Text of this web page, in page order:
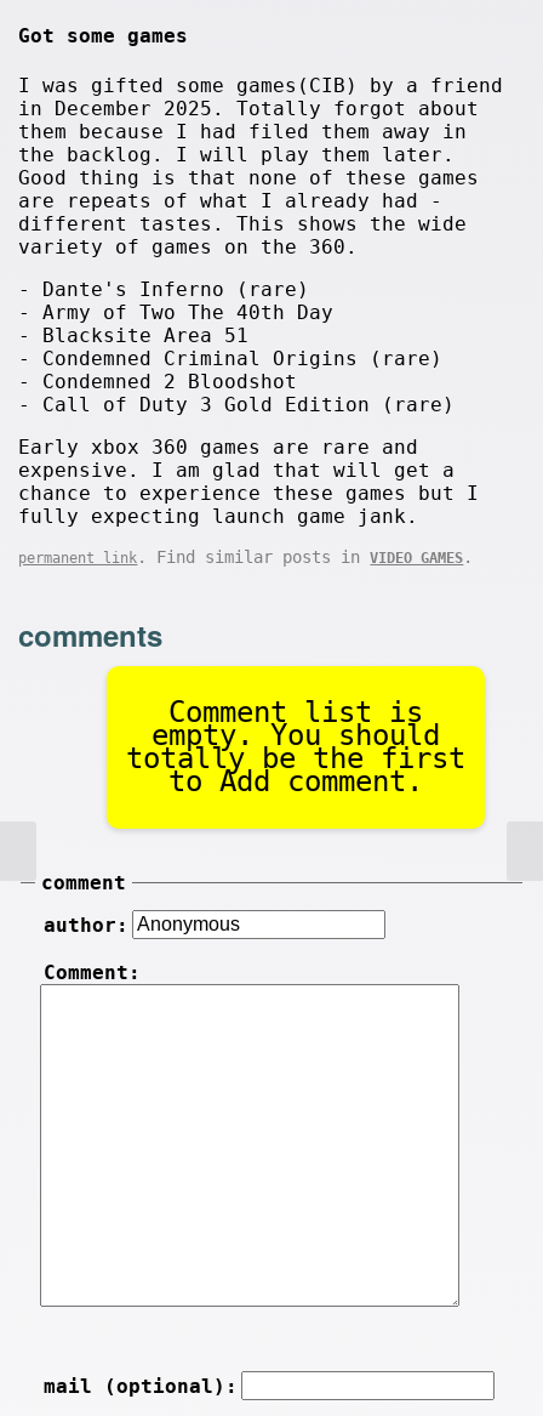
Got some games
I was gifted some games(CIB) by a friend
in December 2025. Totally forgot about
them because I had filed them away in
the backlog. I will play them later.
Good thing is that none of these games
are repeats of what I already had -
different tastes. This shows the wide
variety of games on the 360.
- Dante's Inferno (rare)
- Army of Two The 40th Day
- Blacksite Area 51
- Condemned Criminal Origins (rare)
- Condemned 2 Bloodshot
- Call of Duty 3 Gold Edition (rare)
Early xbox 360 games are rare and
expensive. I am glad that will get a
chance to experience these games but I
fully expecting launch game jank.
permanent link . Find similar posts inVIDEO GAMES .
comments
Comment list is
empty. You should
totally be the first
to Add comment.
comment
author:
Comment:
mail (optional):